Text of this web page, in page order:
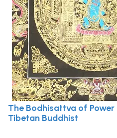
The Bodhisattva of
Tibetan Buddhist